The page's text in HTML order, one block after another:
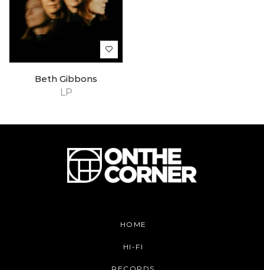
LP
Beth Gibbons
HOME
HI-FI